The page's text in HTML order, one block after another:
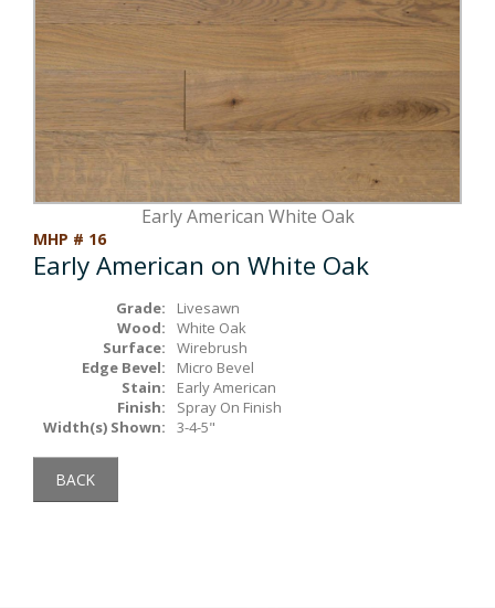
Box Beams
Stair Treads
Millwork & Trim
About Crafted in Ohio
Oak Heirlooms
Contact Us
Early American White Oak
MHP # 16
Early American on White Oak
Grade:
Livesawn
Wood:
White Oak
Surface:
Wirebrush
Edge Bevel:
Micro Bevel
Stain:
Early American
Finish:
Spray On Finish
Width(s) Shown:
3-4-5"
BACK